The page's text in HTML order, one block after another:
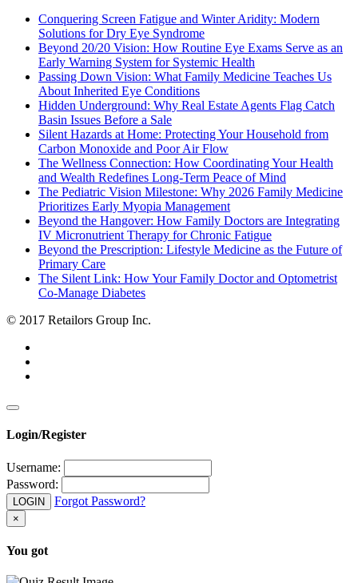
Conquering Screen Fatigue and Winter Aridity: Modern
Solutions for Dry Eye Syndrome
Beyond 20/20 Vision: How Routine Eye Exams Serve as an
Early Warning System for Systemic Health
Passing Down Vision: What Family Medicine Teaches Us
About Inherited Eye Conditions
Hidden Underground: Why Real Estate Agents Flag Catch
Basin Issues Before a Sale
Silent Hazards at Home: Protecting Your Household from
Carbon Monoxide and Poor Air Flow
The Wellness Connection: How Coordinating Your Health
and Wealth Redefines Long-Term Peace of Mind
The Pediatric Vision Milestone: Why 2026 Family Medicine
Prioritizes Early Myopia Management
Beyond the Hangover: How Family Doctors are Integrating
IV Micronutrient Therapy for Chronic Fatigue
Beyond the Prescription: Lifestyle Medicine as the Future of
Primary Care
The Silent Link: How Your Family Doctor and Optometrist
Co-Manage Diabetes
© 2017 Retailors Group Inc.
Login/Register
Username:
Password:
LOGIN Forgot Password?
×
You got